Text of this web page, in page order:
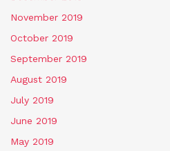
November 2019
October 2019
September 2019
August 2019
July 2019
June 2019
May 2019